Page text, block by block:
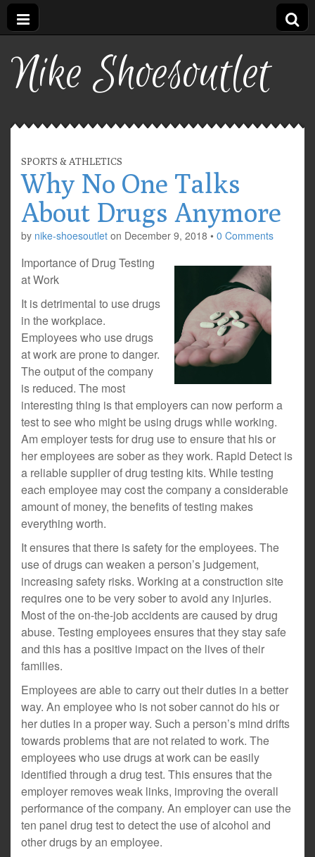
Nike Shoesoutlet
SPORTS & ATHLETICS
Why No One Talks
About Drugs Anymore
by nike-shoesoutlet on December 9, 2018 • 0 Comments
Importance of Drug Testing
at Work
It is detrimental to use drugs
in the workplace.
Employees who use drugs
at work are prone to danger.
The output of the company
is reduced. The most
interesting thing is that employers can now perform a
test to see who might be using drugs while working.
Am employer tests for drug use to ensure that his or
her employees are sober as they work. Rapid Detect is
a reliable supplier of drug testing kits. While testing
each employee may cost the company a considerable
amount of money, the benefits of testing makes
everything worth.
It ensures that there is safety for the employees. The
use of drugs can weaken a person’s judgement,
increasing safety risks. Working at a construction site
requires one to be very sober to avoid any injuries.
Most of the on-the-job accidents are caused by drug
abuse. Testing employees ensures that they stay safe
and this has a positive impact on the lives of their
families.
Employees are able to carry out their duties in a better
way. An employee who is not sober cannot do his or
her duties in a proper way. Such a person’s mind drifts
towards problems that are not related to work. The
employees who use drugs at work can be easily
identified through a drug test. This ensures that the
employer removes weak links, improving the overall
performance of the company. An employer can use the
ten panel drug test to detect the use of alcohol and
other drugs by an employee.